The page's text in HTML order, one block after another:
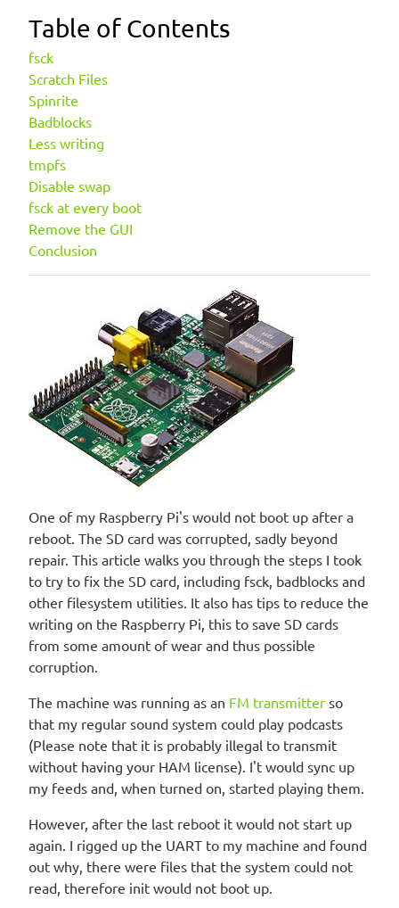
Table of Contents
fsck
Scratch Files
Spinrite
Badblocks
Less writing
tmpfs
Disable swap
fsck at every boot
Remove the GUI
Conclusion
One of my Raspberry Pi's would not boot up after a
reboot. The SD card was corrupted, sadly beyond
repair. This article walks you through the steps I took
to try to fix the SD card, including fsck, badblocks and
other filesystem utilities. It also has tips to reduce the
writing on the Raspberry Pi, this to save SD cards
from some amount of wear and thus possible
corruption.
The machine was running as an FM transmitter so
that my regular sound system could play podcasts
(Please note that it is probably illegal to transmit
without having your HAM license). I't would sync up
my feeds and, when turned on, started playing them.
However, after the last reboot it would not start up
again. I rigged up the UART to my machine and found
out why, there were files that the system could not
read, therefore init would not boot up.